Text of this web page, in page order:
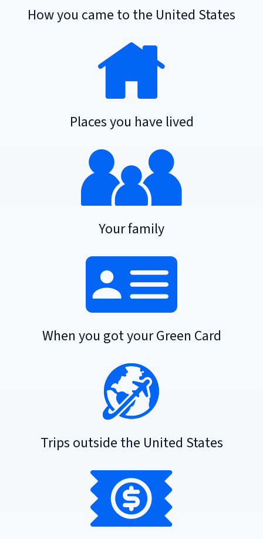
How you came to the United States
Places you have lived
Your family
When you got your Green Card
Trips outside the United States